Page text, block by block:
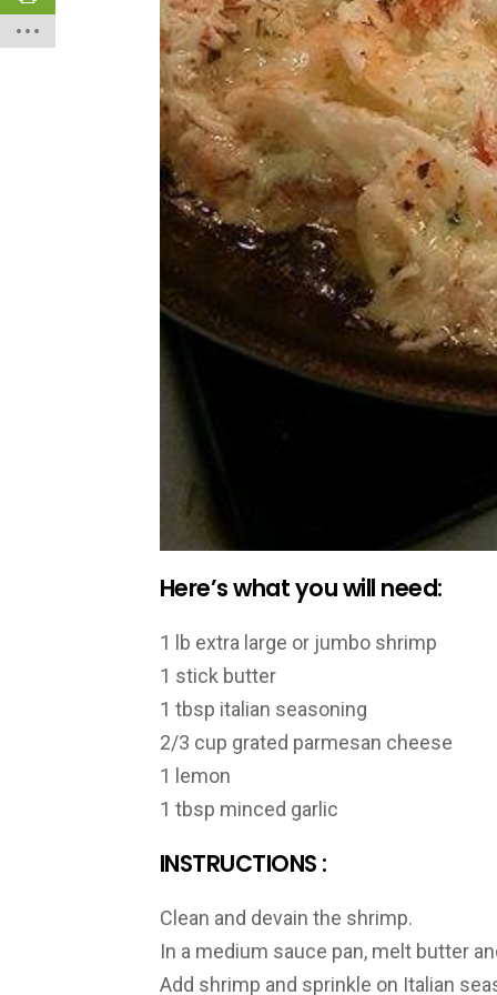
Here’s what you will need:
1 lb extra large or jumbo shrimp
1 stick butter
1 tbsp italian seasoning
2/3 cup grated parmesan cheese
1 lemon
1 tbsp minced garlic
INSTRUCTIONS :
Clean and devain the shrimp.
In a medium sauce pan, melt butter
Add shrimp and sprinkle on Italian